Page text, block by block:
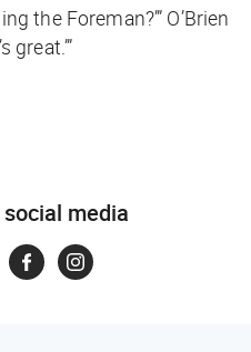
the Foreman?’” O’Brien
great.’”
media